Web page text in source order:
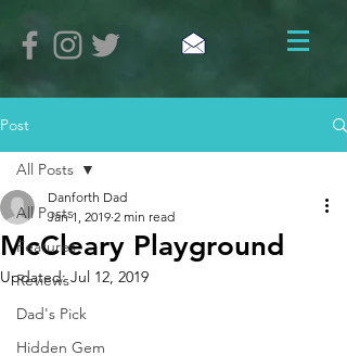
Post
All Posts
Features
Reviews
Dad's Pick
Hidden Gem
All Posts
McCleary Playground
Danforth Dad
Jan 1, 2019 2 min read
Updated:Jul 12, 2019